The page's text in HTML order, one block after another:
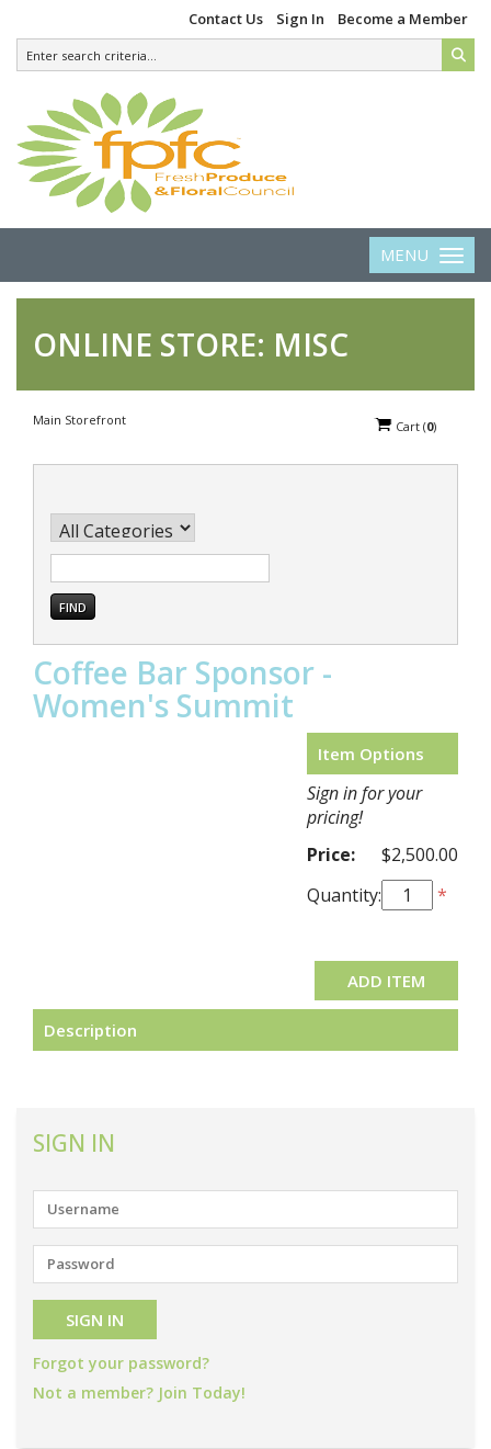
Contact Us Sign In Become a Member
Toggle
MENU
ONLINE STORE: MISC
Main Storefront Cart (0)
Coffee Bar Sponsor -
Women's Summit
Item Options
Sign in for your
pricing!
Price:
$2,500.00
Quantity:
*
Description
SIGN IN
Forgot your password?
Not a member? Join Today!